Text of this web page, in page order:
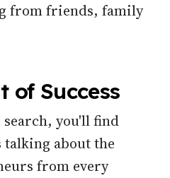
from friends, family
of Success
you'll find
about the
from every